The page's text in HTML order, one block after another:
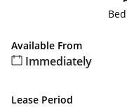
Available From
Immediately
Lease Period